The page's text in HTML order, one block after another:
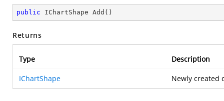
public IChartShape Add ( )
Returns
Type Description
IChartShape Newly created